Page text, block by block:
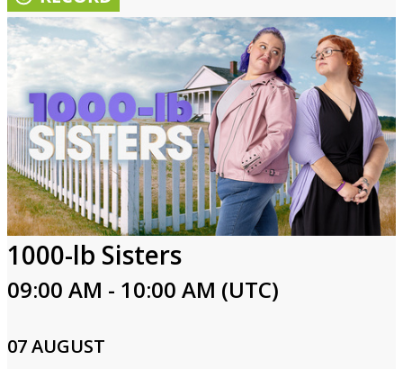
1000-lb Sisters
09:00 AM - 10:00 AM (UTC)
07 AUGUST